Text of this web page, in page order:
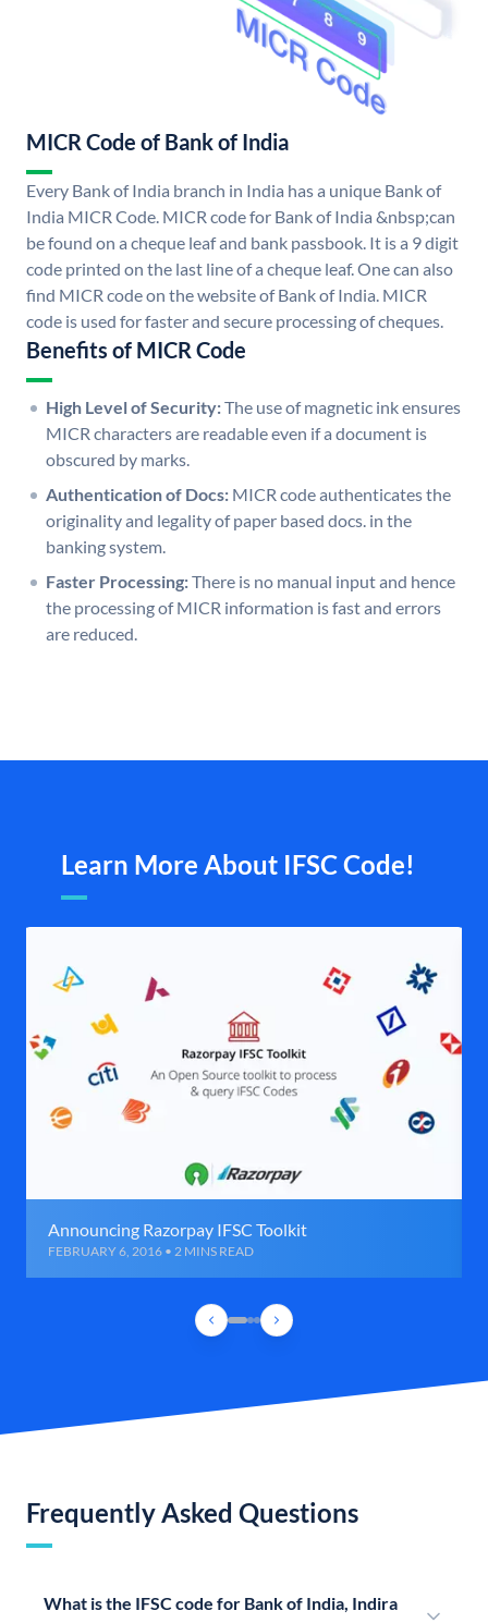
MICR Code of Bank of India
Every Bank of India branch in India has a unique Bank of
India MICR Code. MICR code for Bank of India &nbsp;can
be found on a cheque leaf and bank passbook. It is a 9 digit
code printed on the last line of a cheque leaf. One can also
find MICR code on the website of Bank of India. MICR
code is used for faster and secure processing of cheques.
Benefits of MICR Code
High Level of Security:The use of magnetic ink ensures
MICR characters are readable even if a document is
obscured by marks.
Authentication of Docs: MICR code authenticates the
originality and legality of paper based docs. in the
banking system.
Faster Processing:There is no manual input and hence
the processing of MICR information is fast and errors
are reduced.
Learn More About IFSC Code!
Announcing Razorpay IFSC Toolkit
FEBRUARY 6, 2016 • 2 MINS READ
Frequently Asked Questions
What is the IFSC code for Bank of India, Indira